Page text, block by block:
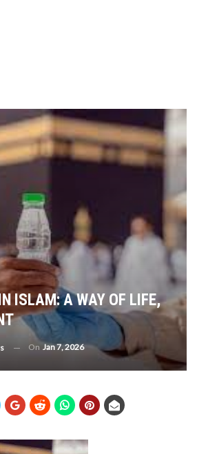
ISLAM: A WAY OF LIFE,
On Jan 7, 2026